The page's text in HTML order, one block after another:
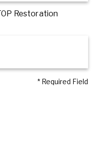
Restoration
* Required Field